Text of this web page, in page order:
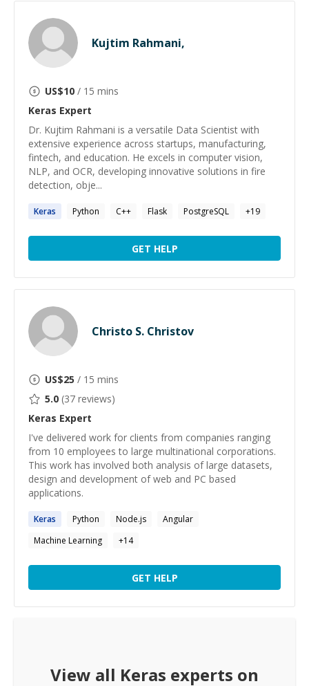
Kujtim Rahmani,
US$10 / 15 mins
Keras Expert
Dr. Kujtim Rahmani is a versatile Data Scientist with
extensive experience across startups, manufacturing,
fintech, and education. He excels in computer vision,
NLP, and OCR, developing innovative solutions in fire
detection, obje...
Keras Python C++ Flask PostgreSQL +19
GET HELP
Christo S. Christov
US$25 / 15 mins
5.0 (37 reviews)
Keras Expert
I've delivered work for clients from companies ranging
from 10 employees to large multinational corporations.
This work has involved both analysis of large datasets,
design and development of web and PC based
applications.
Keras Python Node.js
Angular
Machine Learning
+14
GET HELP
View all Keras experts on